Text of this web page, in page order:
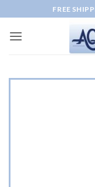
to
content
FREE